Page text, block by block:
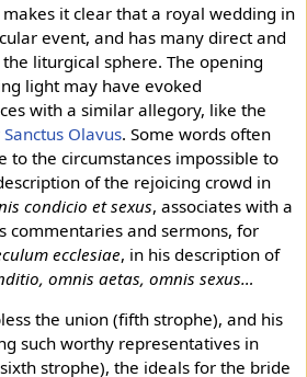
it clear that a royal wedding in
event, and has many direct and
liturgical sphere. The opening
light may have evoked
with a similar allegory, like the
Sanctus Olavus. Some words often
to the circumstances impossible to
of the rejoicing crowd in
condicio et sexus, associates with a
commentaries and sermons, for
ecclesiae, in his description of
omnis aetas, omnis sexus…
the union (fifth strophe), and his
such worthy representatives in
strophe), the ideals for the bride